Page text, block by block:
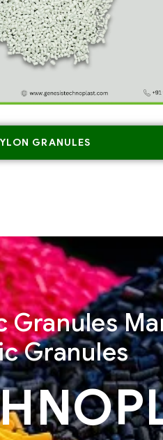
GRANULES
Granules
Granules